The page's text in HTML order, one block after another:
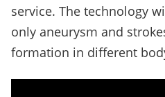
service. The technology
only aneurysm and
formation in different